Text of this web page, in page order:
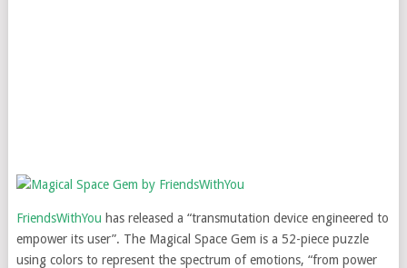
FriendsWithYou has released a “transmutation device engineered to
empower its user”. The Magical Space Gem is a 52-piece puzzle
using colors to represent the spectrum of emotions, “from power